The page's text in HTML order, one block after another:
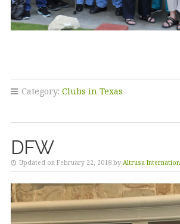
Category: Clubs in Texas
DFW
Updated on February 22, 2018 by Altrusa